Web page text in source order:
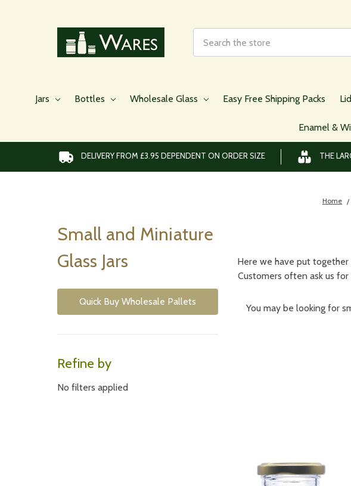
Jars Bottles Wholesale Glass Easy Free Shipping Packs
Enamel &
DELIVERY FROM £3.95 DEPENDENT ON ORDER SIZE THE
Home
Small and Miniature
Glass Jars
Quick Buy Wholesale Pallets
Refine by
No filters applied
Here we have put together
Customers often ask us
You may be looking for
Often these small glass